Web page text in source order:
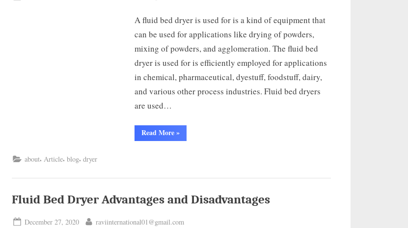
A fluid bed dryer is used for is a kind of equipment that
can be used for applications like drying of powders,
mixing of powders, and agglomeration. The fluid bed
dryer is used for is efficiently employed for applications
in chemical, pharmaceutical, dyestuff, foodstuff, dairy,
and various other process industries. Fluid bed dryers
are used…
Read More»
about, Article, blog, dryer
Fluid Bed Dryer Advantages and Disadvantages
December 27, 2020 raviinternational01@gmail.com